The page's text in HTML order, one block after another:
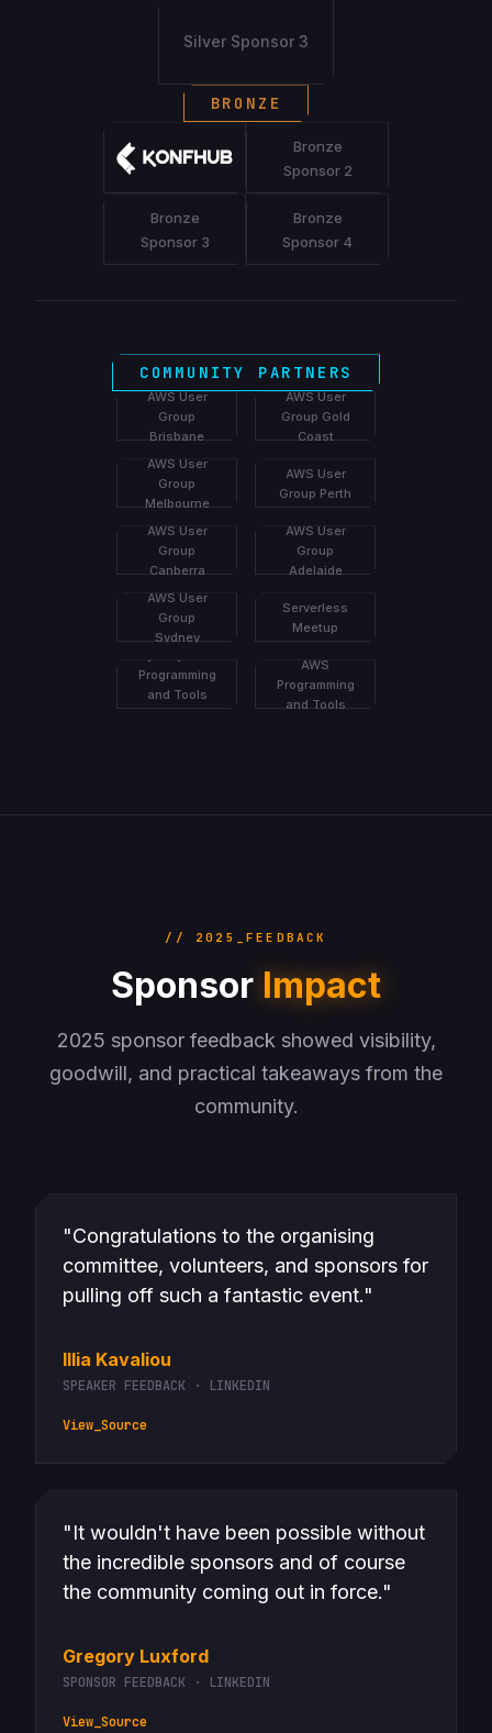
Silver Sponsor 3
BRONZE
Bronze
Sponsor 2
Bronze
Sponsor 3
Bronze
Sponsor 4
COMMUNITY PARTNERS
AWS User
Group
Brisbane
AWS User
Group Gold
Coast
AWS User
Group
Melbourne
AWS User
Group Perth
AWS User
Group
Canberra
AWS User
Group
Adelaide
AWS User
Group
Sydney
Serverless
Meetup
Group
Programming
and Tools
Meetup
Melbourne
AWS
Programming
and Tools
// 2025_FEEDBACK
Sponsor Impact
2025 sponsor feedback showed visibility,
goodwill, and practical takeaways from the
community.
"Congratulations to the organising
committee, volunteers, and sponsors for
pulling off such a fantastic event."
Illia Kavaliou
SPEAKER FEEDBACK · LINKEDIN
View_Source
"It wouldn't have been possible without
the incredible sponsors and of course
the community coming out in force."
Gregory Luxford
SPONSOR FEEDBACK · LINKEDIN
View_Source